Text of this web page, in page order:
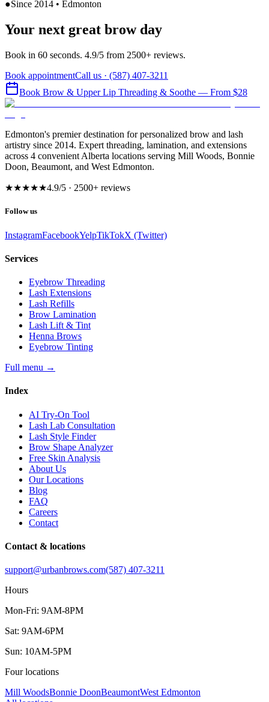
●Since 2014 • Edmonton
Your next great brow day
Book in 60 seconds. 4.9/5 from 2500+ reviews.
Book appointmentCall us · (587) 407-3211
Book Brow & Upper Lip Threading & Soothe — From $28
Edmonton's premier destination for personalized brow and lash
artistry since 2014. Expert threading, lamination, and extensions
across 4 convenient Alberta locations serving Mill Woods, Bonnie
Doon, Beaumont, and West Edmonton.
★★★★★4.9/5 · 2500+ reviews
Follow us
InstagramFacebookYelpTikTokX (Twitter)
Services
Eyebrow Threading
Lash Extensions
Lash Refills
Brow Lamination
Lash Lift & Tint
Henna Brows
Eyebrow Tinting
Full menu →
Index
AI Try-On Tool
Lash Lab Consultation
Lash Style Finder
Brow Shape Analyzer
Free Skin Analysis
About Us
Our Locations
Blog
FAQ
Careers
Contact
Contact & locations
support@urbanbrows.com(587) 407-3211
Hours
Mon-Fri: 9AM-8PM
Sat: 9AM-6PM
Sun: 10AM-5PM
Four locations
Mill WoodsBonnie DoonBeaumontWest Edmonton